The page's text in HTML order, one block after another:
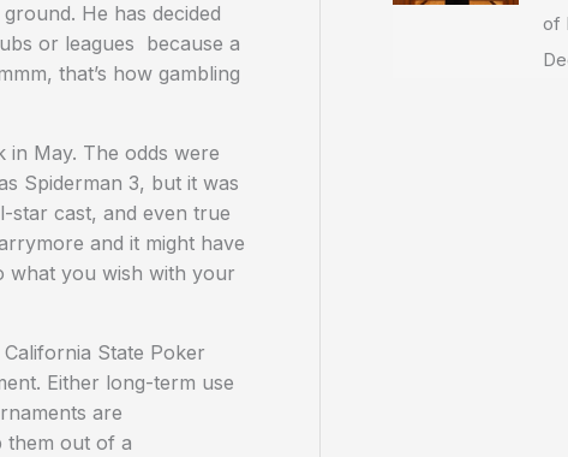
He has decided
or leagues because a
that’s how gambling
in May. The odds were
Spiderman 3, but it was
star cast, and even true
and it might have
what you wish with your
State Poker
Either long-term use
are
them out of a
of